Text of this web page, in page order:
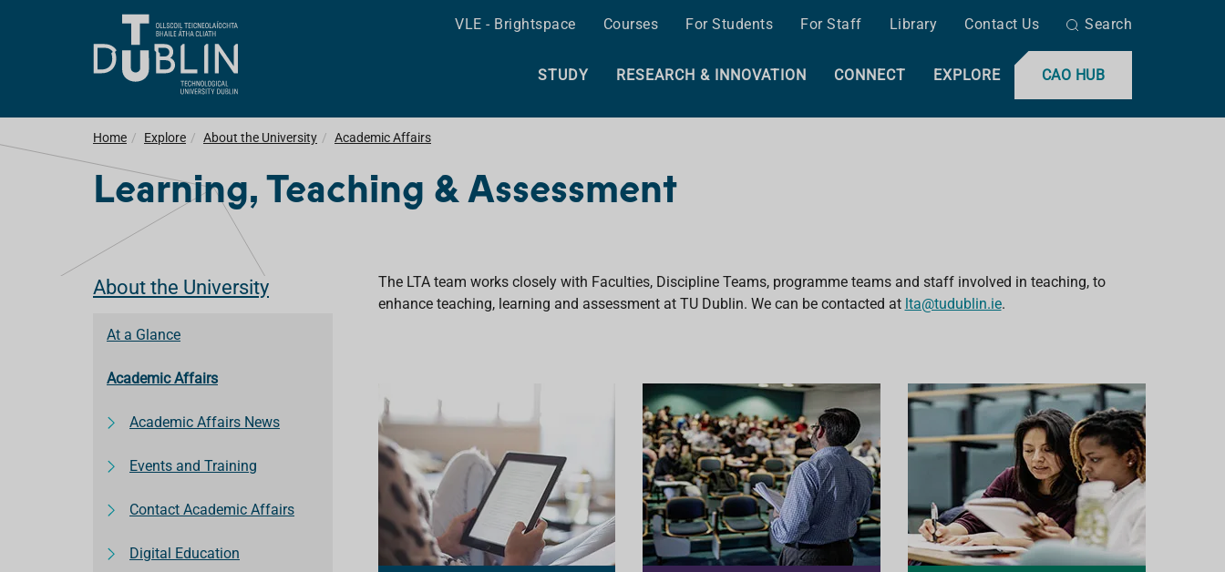
VLE - Brightspace Courses For Students For Staff Library Contact Us Search
CAO HUB
STUDY RESEARCH & INNOVATION CONNECT EXPLORE
Home Explore About the University Academic Affairs
Learning, Teaching & Assessment
About the University
At a Glance
Academic Affairs
Academic Affairs News
Events and Training
Contact Academic Affairs
Digital Education
The LTA team works closely with Faculties, Discipline Teams, programme teams and staff involved in teaching, to
enhance teaching, learning and assessment at TU Dublin. Wecan be contacted at lta@tudublin.ie.